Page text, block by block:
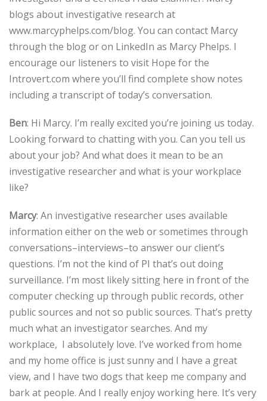
blogs about investigative research at
www.marcyphelps.com/blog. You can contact Marcy
through the blog or on LinkedIn as Marcy Phelps. I
encourage our listeners to visit Hope for the
Introvert.com where you’ll find complete show notes
including a transcript of today’s conversation.
Ben: Hi Marcy. I’m really excited you’re joining us today.
Looking forward to chatting with you. Can you tell us
about your job? And what does it mean to be an
investigative researcher and what is your workplace
like?
Marcy: An investigative researcher uses available
information either on the web or sometimes through
conversations–interviews–to answer our client’s
questions. I’m not the kind of PI that’s out doing
surveillance. I’m most likely sitting here in front of the
computer checking up through public records, other
public sources and not so public sources. That’s pretty
much what an investigator searches. And my
workplace, I absolutely love. I’ve worked from home
and my home office is just sunny and I have a great
view, and I have two dogs that keep me company and
bark at people. And I really enjoy working here. It’s very